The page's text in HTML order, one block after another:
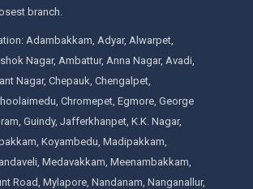
branch.
Adambakkam, Adyar, Alwarpet,
Nagar, Ambattur, Anna Nagar, Avadi,
Nagar, Chepauk, Chengalpet,
Chromepet, Egmore, George
Guindy, Jafferkhanpet, K.K. Nagar,
Koyambedu, Madipakkam,
Medavakkam, Meenambakkam,
Road, Mylapore, Nandanam, Nanganallur,